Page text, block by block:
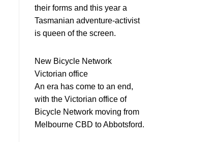
their forms and this year a
Tasmanian adventure-activist
is queen of the screen.
New Bicycle Network
Victorian office
An era has come to an end,
with the Victorian office of
Bicycle Network moving from
Melbourne CBD to Abbotsford.